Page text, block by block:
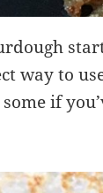
way to
if